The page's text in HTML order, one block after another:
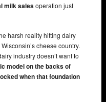
milk salesoperation just
harsh reality hitting dairy
cheese country.
industry doesn’t want to
model on the backs of
when that foundation